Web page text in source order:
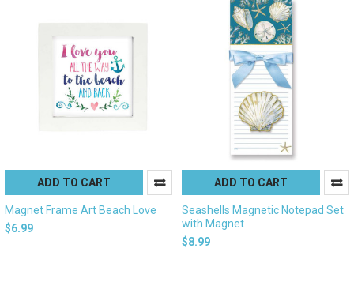
ADD TO CART
Magnet Frame Art Beach Love
$6.99
ADD TO CART
Seashells Magnetic Notepad Set
with Magnet
$8.99